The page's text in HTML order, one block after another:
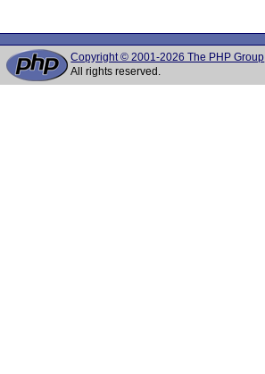
Copyright © 2001-2026 The PHP Group
All rights reserved.